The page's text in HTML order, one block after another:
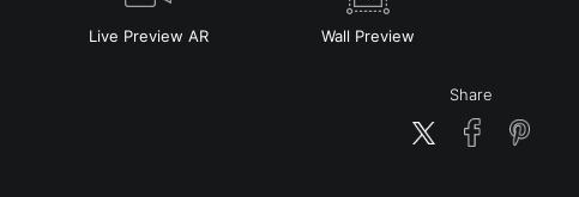
Live Preview AR Wall Preview
Share